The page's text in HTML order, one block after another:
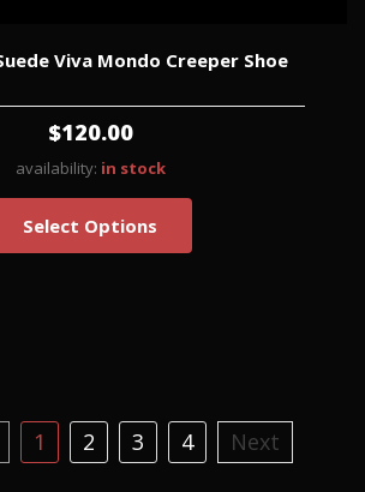
Viva Mondo Creeper Shoe
$120.00
availability: in stock
Select Options
1 2 3 4 Next